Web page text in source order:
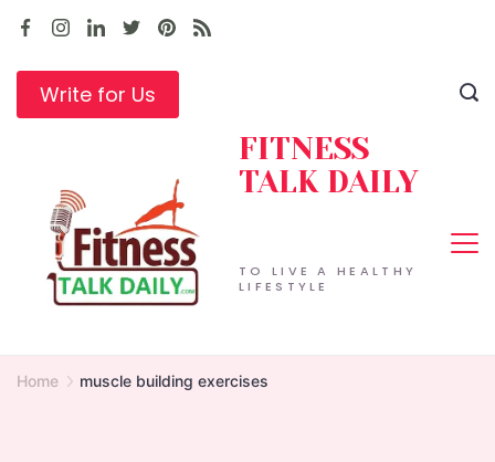
Skip
contentWrite for Us
TO LIVE A HEALTHY
LIFESTYLE
FITNESS
TALK DAILY
Home muscle building exercises